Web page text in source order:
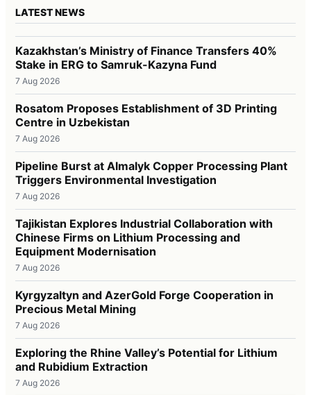
LATEST NEWS
Kazakhstan’s Ministry of Finance Transfers 40%
Stake in ERG to Samruk-Kazyna Fund
7 Aug 2026
Rosatom Proposes Establishment of 3D Printing
Centre in Uzbekistan
7 Aug 2026
Pipeline Burst at Almalyk Copper Processing Plant
Triggers Environmental Investigation
7 Aug 2026
Tajikistan Explores Industrial Collaboration with
Chinese Firms on Lithium Processing and
Equipment Modernisation
7 Aug 2026
Kyrgyzaltyn and AzerGold Forge Cooperation in
Precious Metal Mining
7 Aug 2026
Exploring the Rhine Valley’s Potential for Lithium
and Rubidium Extraction
7 Aug 2026